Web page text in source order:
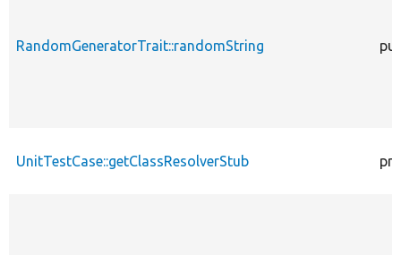
RandomGeneratorTrait::randomString
UnitTestCase::getClassResolverStub